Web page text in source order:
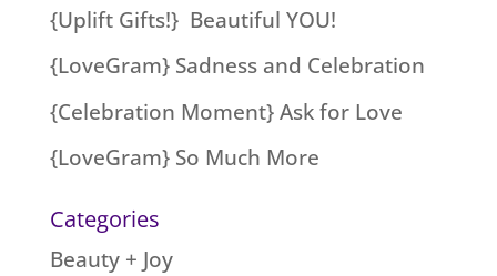
{Uplift Gifts!} Beautiful YOU!
{LoveGram} Sadness and Celebration
{Celebration Moment} Ask for Love
{LoveGram} So Much More
Categories
Beauty + Joy